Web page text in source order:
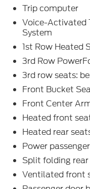
Trip computer
Voice-Activated
System
1st Row Heated
3rd Row
3rd row seats:
Front Bucket
Front Center
Heated front
Heated rear
Power
Split folding rear
Ventilated front